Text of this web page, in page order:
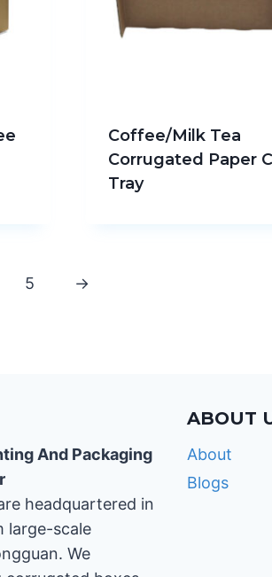
Coffee/Milk Tea
Corrugated Paper
Tray
5 →
And Packaging
headquartered in
large-scale
We
ABOUT
About
Blogs